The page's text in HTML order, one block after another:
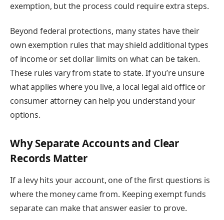
exemption, but the process could require extra steps.
Beyond federal protections, many states have their
own exemption rules that may shield additional types
of income or set dollar limits on what can be taken.
These rules vary from state to state. If you’re unsure
what applies where you live, a local legal aid office or
consumer attorney can help you understand your
options.
Why Separate Accounts and Clear
Records Matter
If a levy hits your account, one of the first questions is
where the money came from. Keeping exempt funds
separate can make that answer easier to prove.